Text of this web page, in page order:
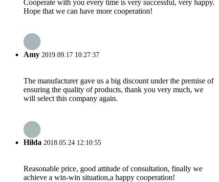
Cooperate with you every time is very successful, very happy.
Hope that we can have more cooperation!
Amy 2019.09.17 10:27:37
The manufacturer gave us a big discount under the premise of
ensuring the quality of products, thank you very much, we
will select this company again.
Hilda 2018.05.24 12:10:55
Reasonable price, good attitude of consultation, finally we
achieve a win-win situation,a happy cooperation!